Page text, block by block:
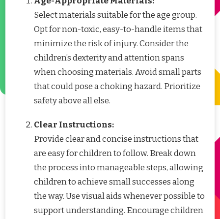
Select materials suitable for the age group.
Opt for non-toxic, easy-to-handle items that
minimize the risk of injury. Consider the
children’s dexterity and attention spans
when choosing materials. Avoid small parts
that could pose a choking hazard. Prioritize
safety above all else.
Clear Instructions:
Provide clear and concise instructions that
are easy for children to follow. Break down
the process into manageable steps, allowing
children to achieve small successes along
the way. Use visual aids whenever possible to
support understanding. Encourage children